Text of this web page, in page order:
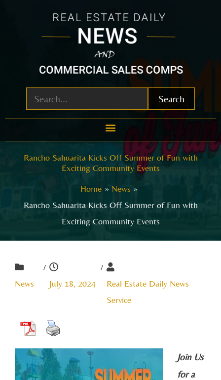
Search
Rancho Sahuarita Kicks Off Summer of Fun with
Exciting Community Events
Home
News
Rancho Sahuarita Kicks Off Summer of Fun with
Exciting Community Events
News
/
July 18, 2024
/
Real Estate Daily News
Service
Join Us
for a